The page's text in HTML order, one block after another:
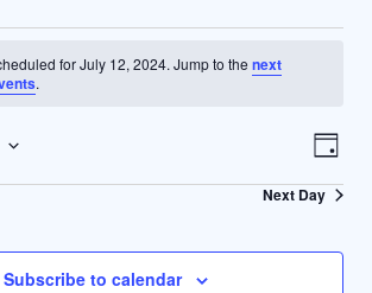
for July 12, 2024. Jump to the next
.
V
i
E
v
e
n
D
y
Next Day
Subscribe to calendar